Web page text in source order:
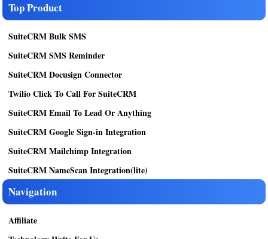
Top Product
SuiteCRM Bulk SMS
SuiteCRM SMS Reminder
SuiteCRM Docusign Connector
Twilio Click To Call For SuiteCRM
SuiteCRM Email To Lead Or Anything
SuiteCRM Google Sign-in Integration
SuiteCRM Mailchimp Integration
SuiteCRM NameScan Integration(lite)
Navigation
Affiliate